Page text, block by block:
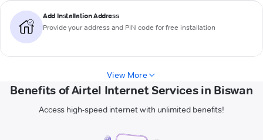
Add Installation Address
Provide your address and PIN code for free installation
View More
Benefits of Airtel Internet Services in Biswan
Access high-speed internet with unlimited benefits!